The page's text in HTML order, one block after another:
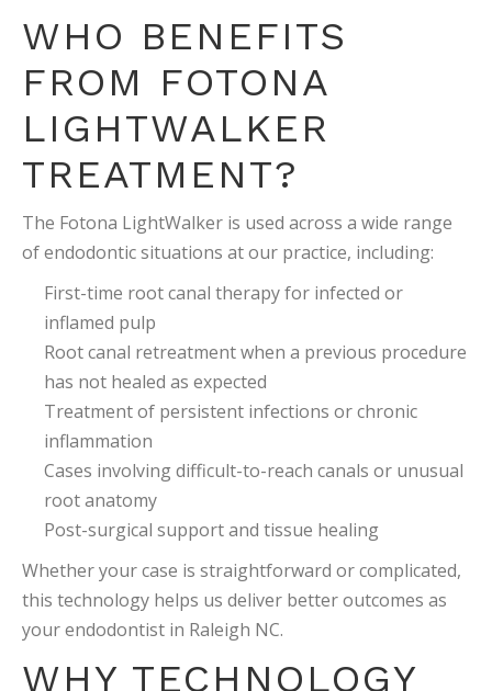
WHO BENEFITS
FROM FOTONA
LIGHTWALKER
TREATMENT?
The Fotona LightWalker is used across a wide range
of endodontic situations at our practice, including:
First-time root canal therapy for infected or
inflamed pulp
Root canal retreatment when a previous procedure
has not healed as expected
Treatment of persistent infections or chronic
inflammation
Cases involving difficult-to-reach canals or unusual
root anatomy
Post-surgical support and tissue healing
Whether your case is straightforward or complicated,
this technology helps us deliver better outcomes as
your endodontist in Raleigh NC.
WHY TECHNOLOGY